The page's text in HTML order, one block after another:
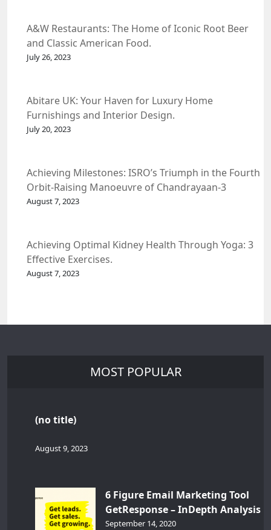
A&W Restaurants: The Home of Iconic Root Beer
and Classic American Food.
July 26, 2023
Abitare UK: Your Haven for Luxury Home
Furnishings and Interior Design.
July 20, 2023
Achieving Milestones: ISRO’s Triumph in the Fourth
Orbit-Raising Manoeuvre of Chandrayaan-3
Spacecraft.
August 7, 2023
Achieving Optimal Kidney Health Through Yoga: 3
Effective Exercises.
August 7, 2023
MOST POPULAR
(no title)
August 9, 2023
6 Figure Email Marketing Tool
GetResponse – InDepth Analysis
September 14, 2020